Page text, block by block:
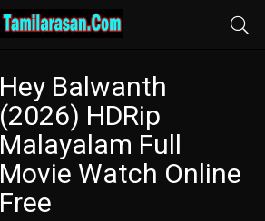
Hey Balwanth
(2026) HDRip
Malayalam Full
Movie Watch Online
Free